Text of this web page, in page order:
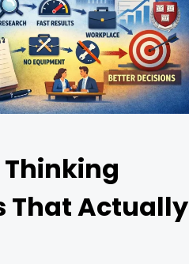
That Actually